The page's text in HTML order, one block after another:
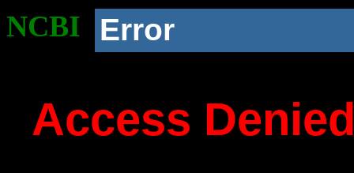
NCBI Error
Access